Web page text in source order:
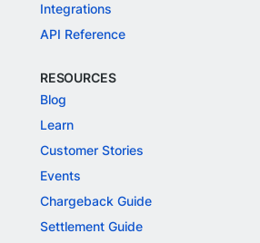
Integrations
API Reference
RESOURCES
Blog
Learn
Customer Stories
Events
Chargeback Guide
Settlement Guide